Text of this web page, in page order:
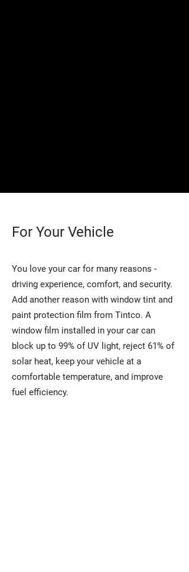
For Your Vehicle
You love your car for many reasons -
driving experience, comfort, and security.
Add another reason with window tint and
paint protection film from Tintco. A
window film installed in your car can
block up to 99% of UV light, reject 61% of
solar heat, keep your vehicle at a
comfortable temperature, and improve
fuel efficiency.